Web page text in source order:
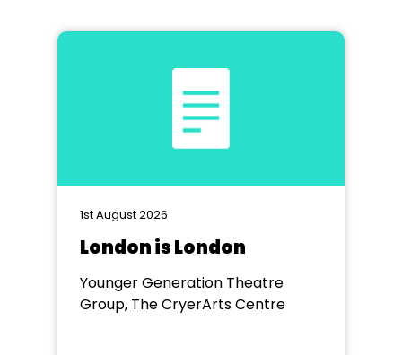
1st August 2026
London is London
Younger Generation Theatre
Group, The CryerArts Centre